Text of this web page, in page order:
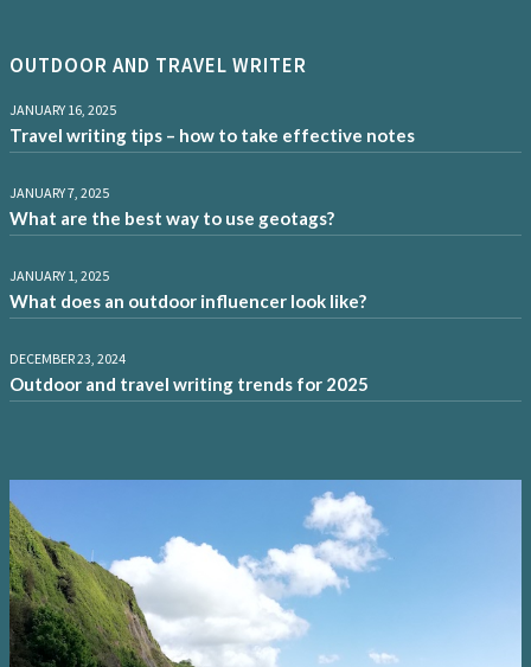
OUTDOOR AND TRAVEL WRITER
JANUARY 16, 2025
Travel writing tips – how to take effective notes
JANUARY 7, 2025
What are the best way to use geotags?
JANUARY 1, 2025
What does an outdoor influencer look like?
DECEMBER 23, 2024
Outdoor and travel writing trends for 2025